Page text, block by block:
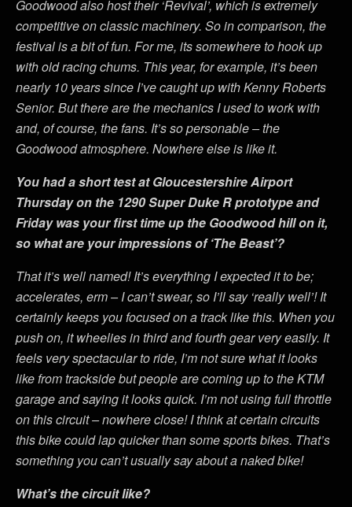
Goodwood also host their ‘Revival’, which is extremely
competitive on classic machinery. So in comparison, the
festival is a bit of fun. For me, its somewhere to hook up
with old racing chums. This year, for example, it’s been
nearly 10 years since I’ve caught up with Kenny Roberts
Senior. But there are the mechanics I used to work with
and, of course, the fans. It’s so personable – the
Goodwood atmosphere. Nowhere else is like it.
You had a short test at Gloucestershire Airport
Thursday on the 1290 Super Duke R prototype and
Friday was your first time up the Goodwood hill on it,
so what are your impressions of ‘The Beast’?
That it’s well named! It’s everything I expected it to be;
accelerates, erm – I can’t swear, so I’ll say ‘really well’! It
certainly keeps you focused on a track like this. When you
push on, it wheelies in third and fourth gear very easily. It
feels very spectacular to ride, I’m not sure what it looks
like from trackside but people are coming up to the KTM
garage and saying it looks quick. I’m not using full throttle
on this circuit – nowhere close! I think at certain circuits
this bike could lap quicker than some sports bikes. That’s
something you can’t usually say about a naked bike!
What’s the circuit like?